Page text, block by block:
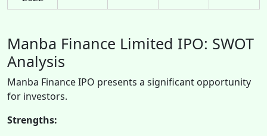
Manba Finance Limited IPO: SWOT
Analysis
Manba Finance IPO presents a significant opportunity
for investors.
Strengths: